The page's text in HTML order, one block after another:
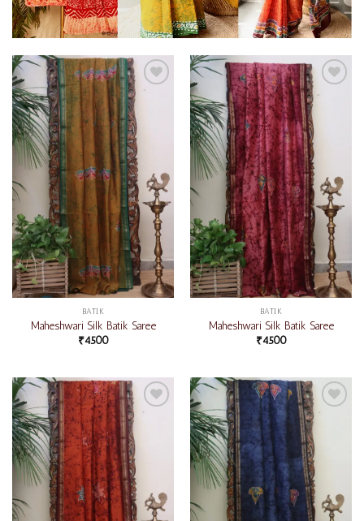
BATIK
Maheshwari Silk Batik Saree
₹4500
Add to
BATIK
Maheshwari Silk Batik Saree
₹4500